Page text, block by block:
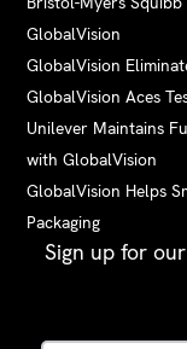
GlobalVision
GlobalVision
GlobalVision Aces
Unilever Maintains
with GlobalVision
GlobalVision Helps
Packaging
Sign up for